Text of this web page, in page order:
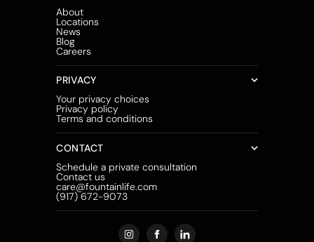
About
Locations
News
Blog
Careers
PRIVACY
Your privacy choices
Privacy policy
Terms and conditions
CONTACT
Schedule a private consultation
Contact us
care@fountainlife.com
(917) 672-9073